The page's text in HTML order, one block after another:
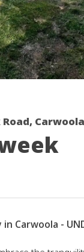
Carwoola
Carwoola -